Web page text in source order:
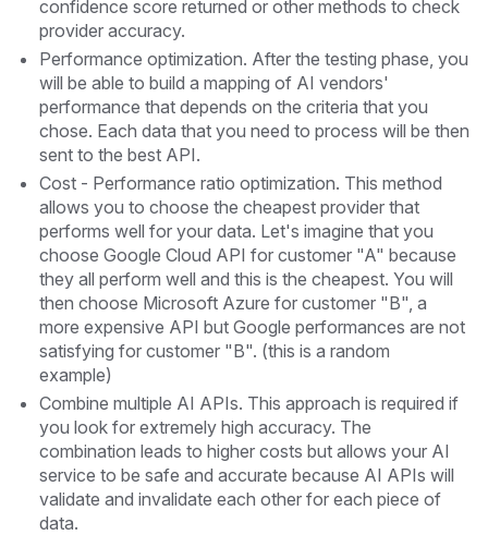
confidence score returned or other methods to check
provider accuracy.
Performance optimization. After the testing phase, you
will be able to build a mapping of AI vendors'
performance that depends on the criteria that you
chose. Each data that you need to process will be then
sent to the best API.
Cost - Performance ratio optimization. This method
allows you to choose the cheapest provider that
performs well for your data. Let's imagine that you
choose Google Cloud API for customer "A" because
they all perform well and this is the cheapest. You will
then choose Microsoft Azure for customer "B", a
more expensive API but Google performances are not
satisfying for customer "B". (this is a random
example)
Combine multiple AI APIs. This approach is required if
you look for extremely high accuracy. The
combination leads to higher costs but allows your AI
service to be safe and accurate because AI APIs will
validate and invalidate each other for each piece of
data.